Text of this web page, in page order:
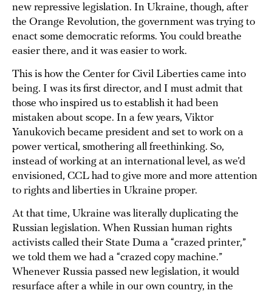
new repressive legislation. In Ukraine, though, after
the Orange Revolution, the government was trying to
enact some democratic reforms. You could breathe
easier there, and it was easier to work.
This is how the Center for Civil Liberties came into
being. I was its first director, and I must admit that
those who inspired us to establish it had been
mistaken about scope. In a few years, Viktor
Yanukovich became president and set to work on a
power vertical, smothering all freethinking. So,
instead of working at an international level, as we’d
envisioned, CCL had to give more and more attention
to rights and liberties in Ukraine proper.
At that time, Ukraine was literally duplicating the
Russian legislation. When Russian human rights
activists called their State Duma a “crazed printer,”
we told them we had a “crazed copy machine.”
Whenever Russia passed new legislation, it would
resurface after a while in our own country, in the